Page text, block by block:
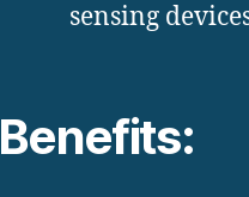
sensing
Benefits: